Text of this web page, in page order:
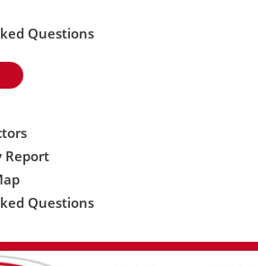
Questions
Report
Questions